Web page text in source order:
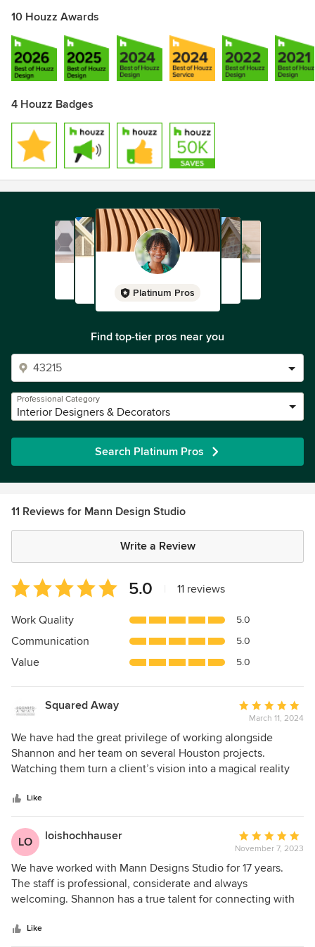
10 Houzz Awards
4 Houzz Badges
Platinum Pros
Find top-tier pros near you
Professional Category
Interior Designers & Decorators
Search Platinum Pros
11 Reviews for Mann Design Studio
Write a Review
Average
rating:
5
of
5
5.0 11 reviews
Work Quality 5.0
Communication 5.0
Value 5.0
Squared Away
Average
rating:
5
out
of
March 11, 2024
We have had the great privilege of working alongside
Shannon and her team on several Houston projects.
Watching them turn a client’s vision into a magical reality
success by bringing out the best in others. They are able to
turn a naturally chaotic process into one that flows
seamlessly by creating an atmosphere where all are valued,
respected and encouraged. Their positive energy is
infectious and it truly inspires all involved to strive for
excellence!
Like
LO loishochhauser
Average
rating:
5
out
of
November 7, 2023
We have worked with Mann Designs Studio for 17 years.
The staff is professional, considerate and always
welcoming. Shannon has a true talent for connecting with
has been a pleasure to work with them.
Like